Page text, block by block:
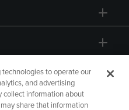
to operate our
and advertising
collect information about
share that information